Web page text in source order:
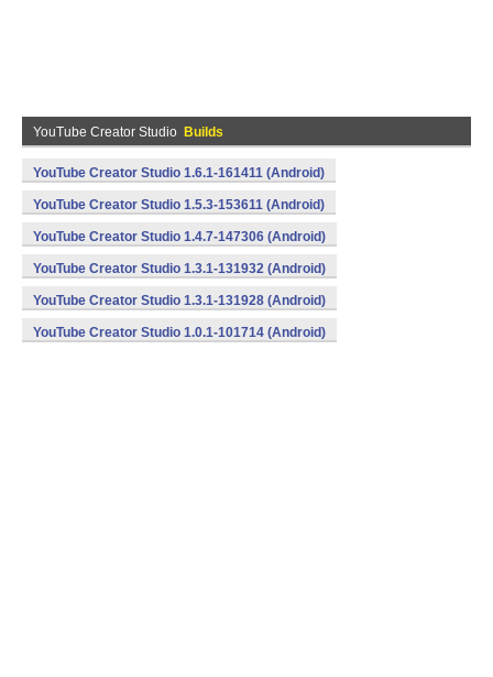
YouTube Creator Studio Builds
YouTube Creator Studio 1.6.1-161411 (Android)
YouTube Creator Studio 1.5.3-153611 (Android)
YouTube Creator Studio 1.4.7-147306 (Android)
YouTube Creator Studio 1.3.1-131932 (Android)
YouTube Creator Studio 1.3.1-131928 (Android)
YouTube Creator Studio 1.0.1-101714 (Android)